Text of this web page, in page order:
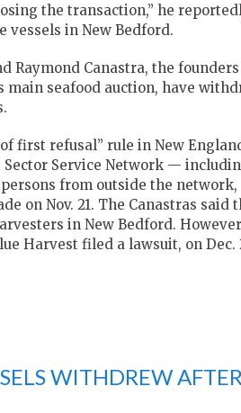
the transaction,” he
vessels in New Bedford.
Raymond Canastra, the
main seafood auction, have
first refusal” rule in New
Service Network —
from outside the network,
on Nov. 21. The Canastras said
in New Bedford.
Harvest filed a lawsuit, on Dec.
WITHDREW AFTER